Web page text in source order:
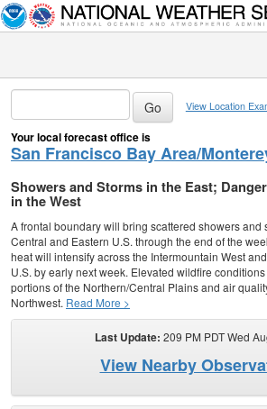
View Location
Your local forecast office is
San Francisco Bay Area/
Showers and Storms in the East;
in the West
A frontal boundary will bring scattered showers and
Central and Eastern U.S. through the end of the
heat will intensify across the Intermountain West
U.S. by early next week. Elevated wildfire
portions of the Northern/Central Plains and air
Northwest. Read More >
Last Update: 209 PM PDT Wed
View Nearby